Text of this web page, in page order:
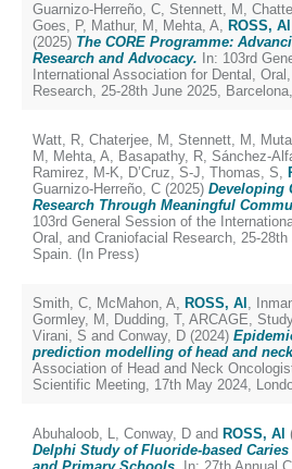
Guarnizo-Herreño, C, Stennett, M ,
Goes, P, Mathur, M , Mehta, A, ROSS, Al
(2025) The CORE Programme:
Research and Advocacy. In: 103rd
International Association for Dental,
Research, 25-28th June 2025,
Watt, R, Chaterjee, M , Stennett, M ,
M , Mehta, A, Basapathy, R, Sánchez-
Ramirez, M-K, D’Cruz, S-J, Thomas, S,
Guarnizo-Herreño, C (2025) Developing
Research Through Meaningful
103rd General Session of the
Oral, and Craniofacial Research, 25-
Spain. (In Press)
Smith, C, McMahon, A, ROSS, Al ,
Gormley, M , Dudding, T, ARCAGE,
Virani, S and Conway, D (2024)
prediction modelling of head and
Association of Head and Neck
Scientific Meeting, 17th May 2024,
Abuhaloob, L, Conway, D and ROSS, Al
Delphi Study of Fluoride-based